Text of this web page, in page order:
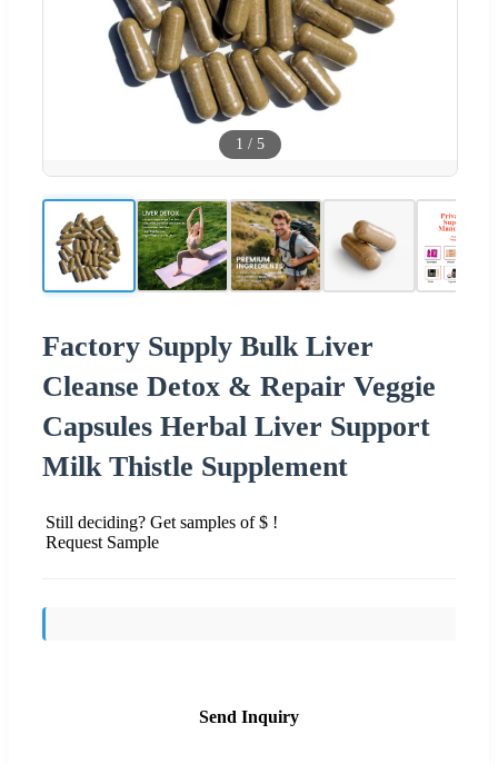
1 / 5
Factory Supply Bulk Liver
Cleanse Detox & Repair Veggie
Capsules Herbal Liver Support
Milk Thistle Supplement
Still deciding? Get samples of $ !
Request Sample
Send Inquiry